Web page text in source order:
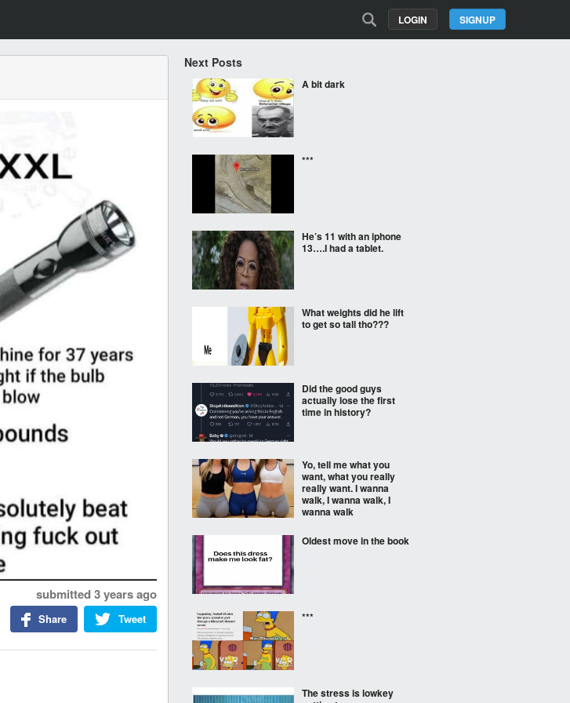
SIGNUP
LOGIN
submitted 3 years ago
Tweet
Share
Next Posts
A bit dark
***
He’s 11 with an iphone
13….I had a tablet.
What weights did he lift
to get so tall tho???
Did the good guys
actually lose the first
time in history?
Yo, tell me what you
want, what you really
really want. I wanna
walk, I wanna walk, I
wanna walk
Oldest move in the book
***
The stress is lowkey